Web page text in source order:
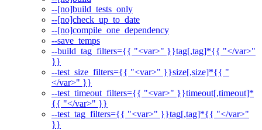
--[no]build_tests_only
--[no]check_up_to_date
--[no]compile_one_dependency
--save_temps
--build_tag_filters={{ "<var>" }}tag[,tag]*{{ "</var>"
}}
--test_size_filters={{ "<var>" }}size[,size]*{{ "
</var>" }}
--test_timeout_filters={{ "<var>" }}timeout[,timeout]*
{{ "</var>" }}
--test_tag_filters={{ "<var>" }}tag[,tag]*{{ "</var>"
}}